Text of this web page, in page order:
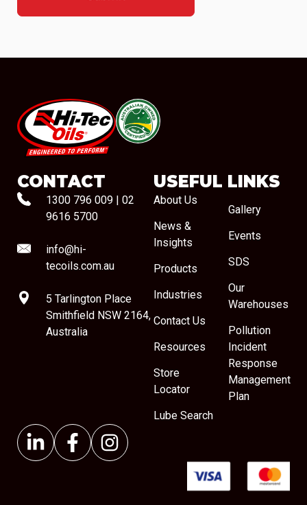
#08544
CONTACT
1300 796 009
02
9616 5700
info@hi-
tecoils.com.au
5 Tarlington Place
Smithfield NSW 2164,
Australia
USEFUL LINKS
About Us
News &
Insights
Products
Industries
Contact Us
Resources
Store
Locator
Lube Search
Gallery
Events
SDS
Our
Warehouses
Pollution
Incident
Response
Management
Plan